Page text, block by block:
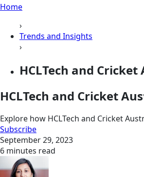
Home
›
Trends and Insights
›
HCLTech and
HCLTech and Cricket
Explore how HCLTech and Cricket
Subscribe
September 29, 2023
6 minutes read